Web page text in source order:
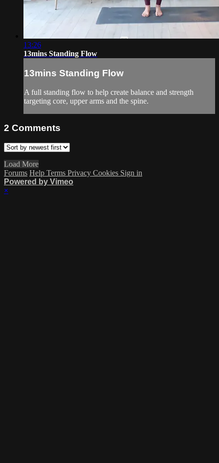
13:26
13mins Standing Flow
13mins Standing Flow
A full standing flow to help create balance and strength
targeting core, upper arms and the spine.
2 Comments
Load More
Forums Help Terms Privacy Cookies Sign in
Powered by Vimeo
×